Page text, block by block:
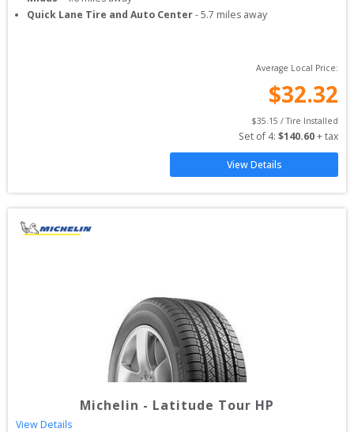
Quick Lane Tire and Auto Center-5.7 miles away
Average Local Price:
$32.32
$35.15 / Tire Installed
Set of 4: $140.60 + tax
View Details
Michelin - Latitude Tour HP
View Details